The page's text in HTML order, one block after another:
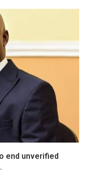
end unverified